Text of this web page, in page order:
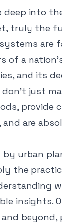
deep into
truly the
are
of a
and its
don't just
provide
and are
by urban
the
insights.